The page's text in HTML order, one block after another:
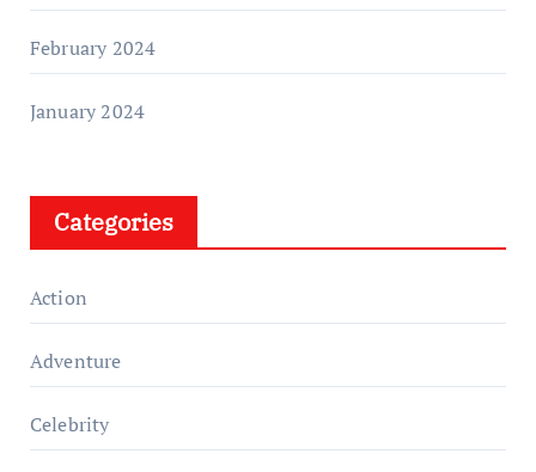
February 2024
January 2024
Categories
Action
Adventure
Celebrity